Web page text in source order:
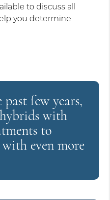
to discuss all
you determine
few years,
with
to
even more